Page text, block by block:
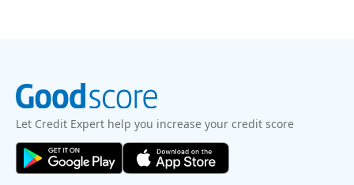
Let Credit Expert help you increase your credit score